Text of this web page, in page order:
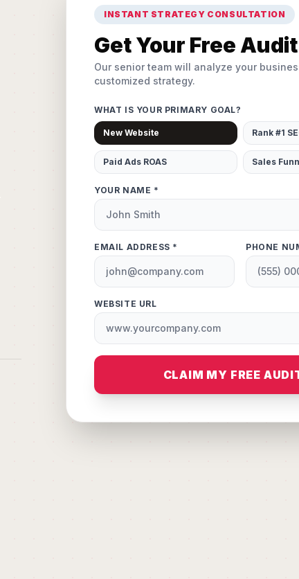
INSTANT STRATEGY CONSULTATION
Get Your Free Audit
Our senior team will analyze your
customized strategy.
WHAT IS YOUR PRIMARY GOAL?
New Website Rank #1
Paid Ads ROAS Sales
YOUR NAME *
EMAIL ADDRESS * PHONE
WEBSITE URL
CLAIM MY FREE